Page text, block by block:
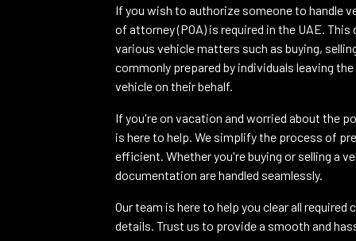
If you wish to authorize someone to handle
of attorney (POA) is required in the UAE.
various vehicle matters such as buying,
commonly prepared by individuals leaving
vehicle on their behalf.
If you're on vacation and worried about the
is here to help. We simplify the process of
efficient. Whether you're buying or selling a
documentation are handled seamlessly.
Our team is here to help you clear all
details. Trust us to provide a smooth and